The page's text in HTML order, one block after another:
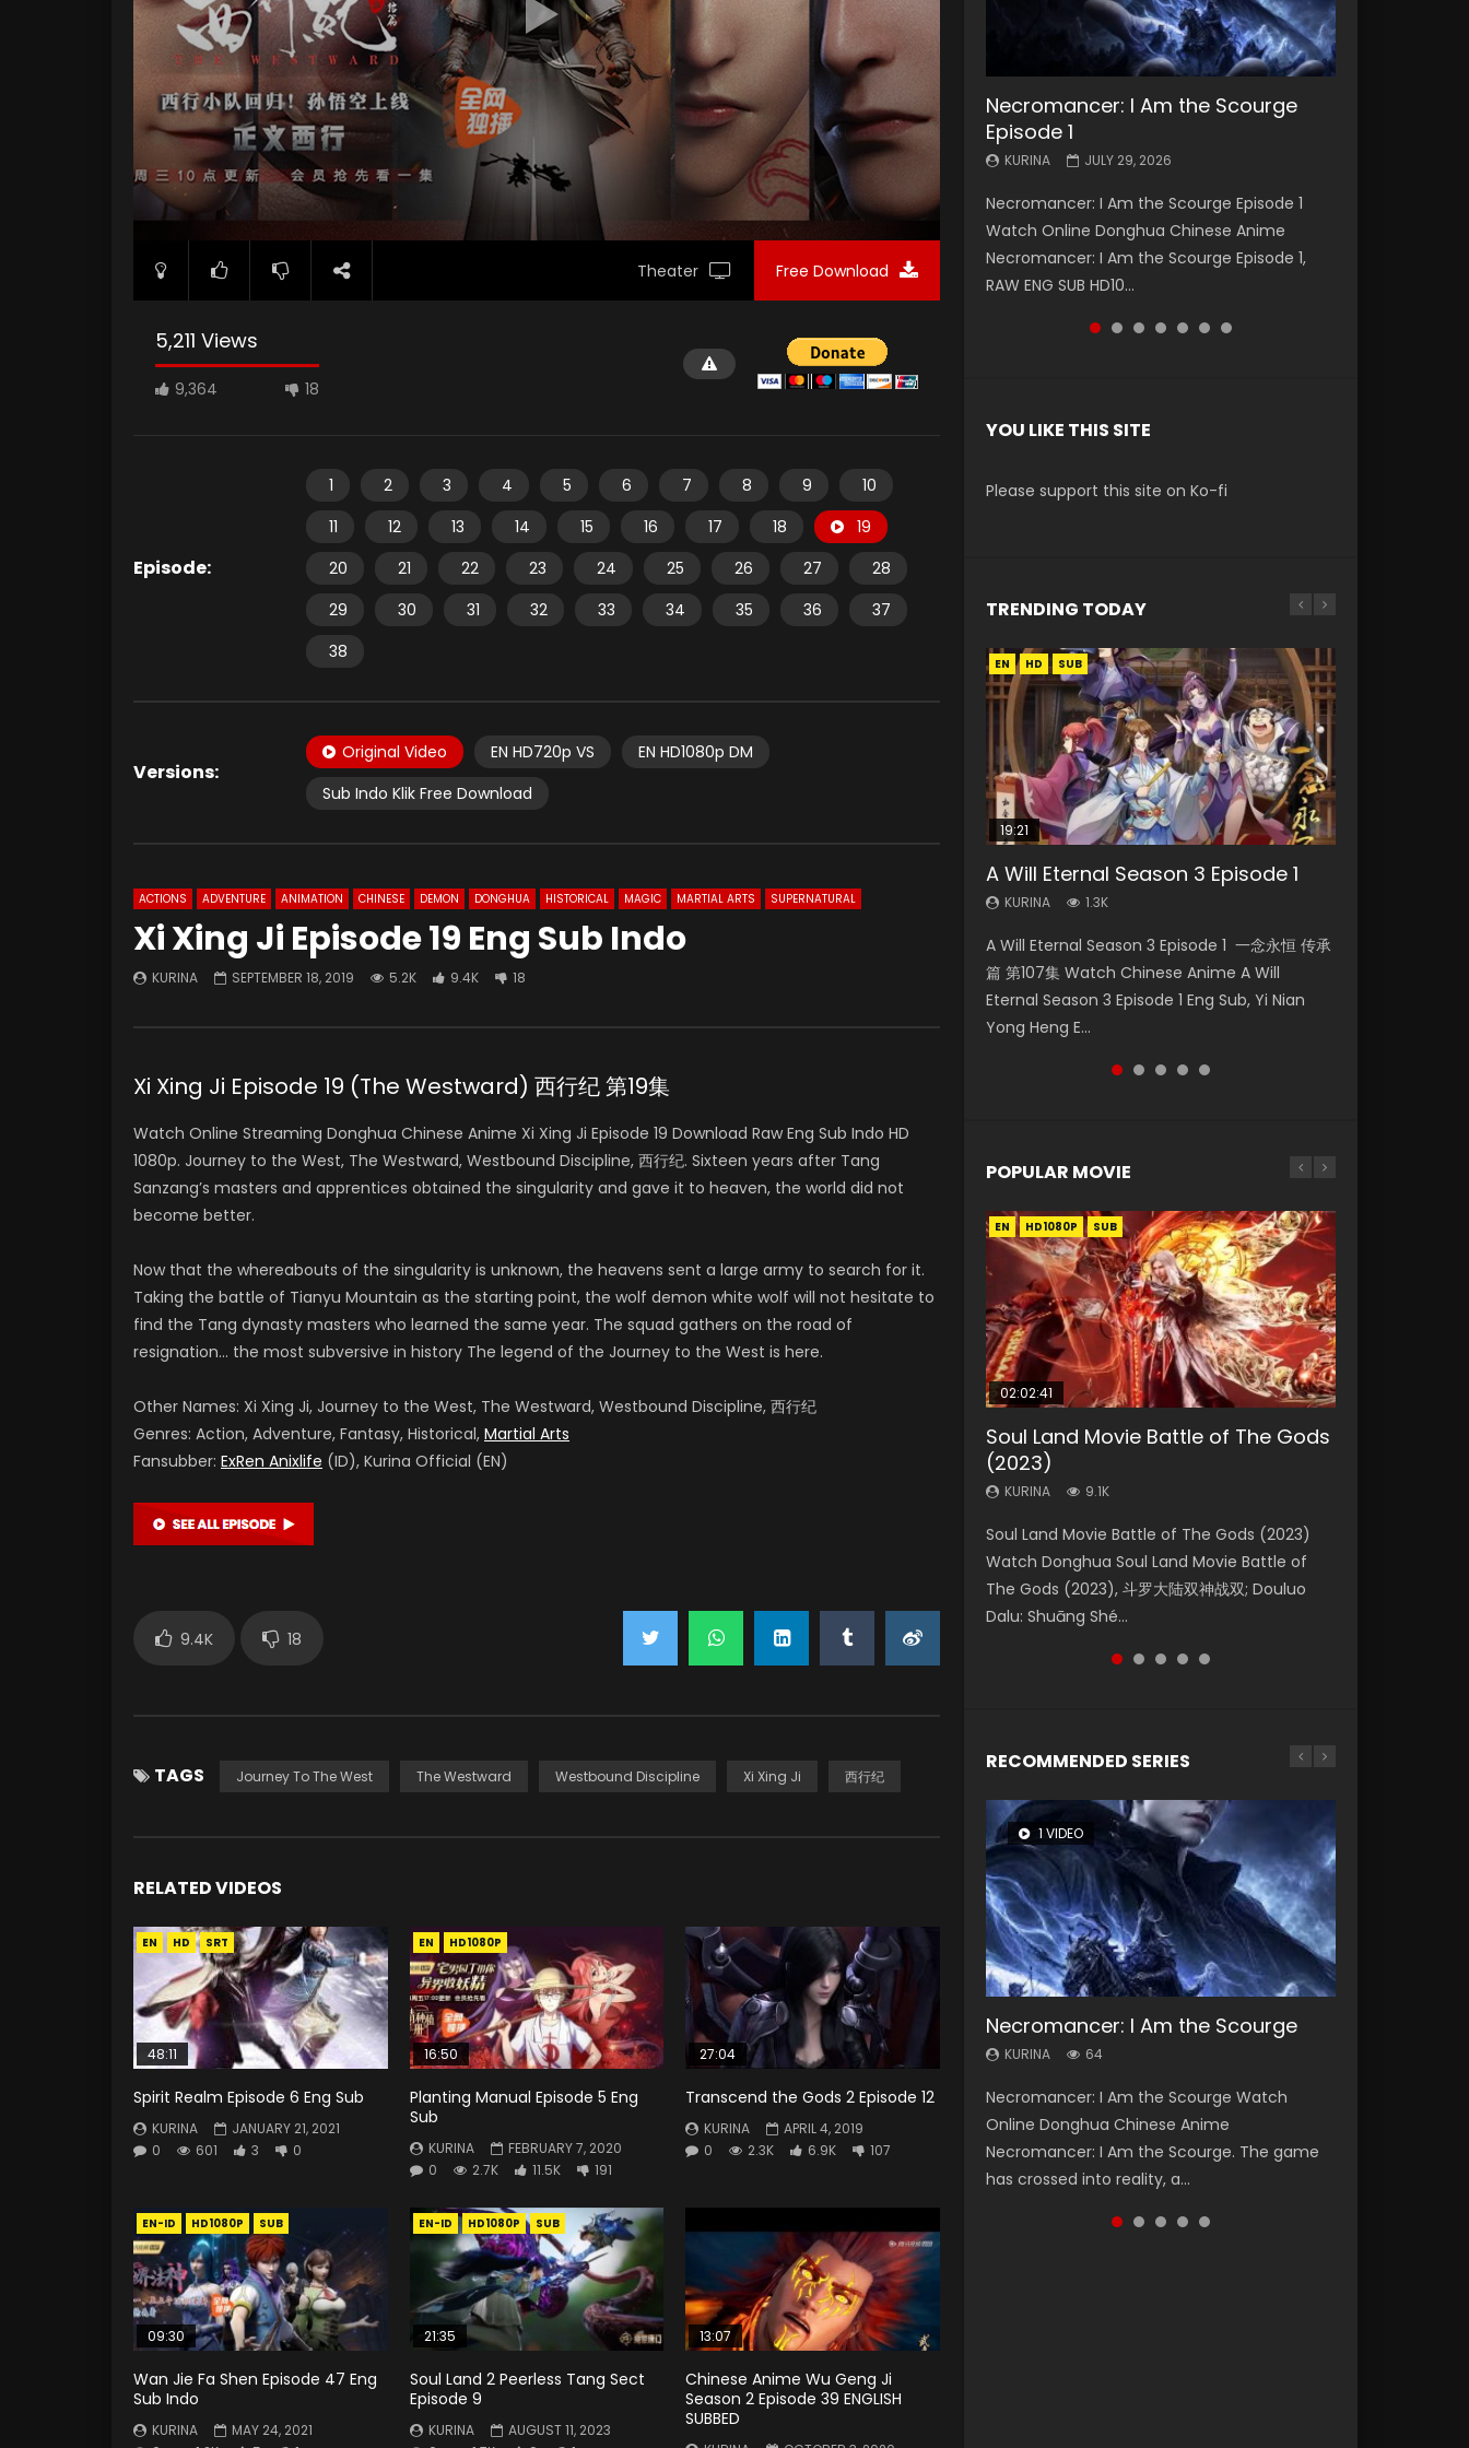
Theater Free Download
5,211 Views
9,364 18
Episode:
1 2 3 4 5 6 7 8 9
10
11
12 13 14 15 16 17 18
19
20
21 22 23 24 25 26 27
28
29
30 31 32 33 34 35 36
37
38
Versions:
Original Video EN HD720p VS
EN HD1080p DM
Sub Indo Klik Free Download
ACTIONS ADVENTURE ANIMATION CHINESE DEMON DONGHUA HISTORICAL MAGIC MARTIAL ARTS SUPERNATURAL
Xi Xing Ji Episode 19 Eng Sub Indo
KURINA SEPTEMBER 18, 2019 5.2K 9.4K 18
Xi Xing Ji Episode 19 (The Westward) 西行纪 第19集
Watch Online Streaming Donghua Chinese Anime Xi Xing Ji Episode 19 Download Raw Eng Sub Indo HD
1080p. Journey to the West, The Westward, Westbound Discipline, 西行纪. Sixteen years after Tang
Sanzang’s masters and apprentices obtained the singularity and gave it to heaven, the world did not
become better.
Now that the whereabouts of the singularity is unknown, the heavens sent a large army to search for it.
Taking the battle of Tianyu Mountain as the starting point, the wolf demon white wolf will not hesitate to
find the Tang dynasty masters who learned the same year. The squad gathers on the road of
resignation… the most subversive in history The legend of the Journey to the West is here.
Other Names: Xi Xing Ji, Journey to the West, The Westward, Westbound Discipline, 西行纪
Genres: Action, Adventure, Fantasy, Historical, Martial Arts
Fansubber: ExRen Anixlife (ID), Kurina Official (EN)
9.4K 18
TAGS Journey To The West The Westward Westbound Discipline Xi Xing Ji 西行纪
RELATED VIDEOS
EN HD SRT
48:11
Spirit Realm Episode 6 Eng Sub
KURINA
JANUARY 21, 2021
0
601 3 0
EN HD1080P
16:50
Planting Manual Episode 5 Eng
Sub
KURINA
FEBRUARY 7, 2020
0
2.7K 11.5K 191
27:04
Transcend the Gods 2 Episode 12
KURINA
APRIL 4, 2019
0
2.3K 6.9K 107
EN-ID HD1080P SUB
09:30
Wan Jie Fa Shen Episode 47 Eng
Sub Indo
KURINA
MAY 24, 2021
EN-ID HD1080P SUB
21:35
Soul Land 2 Peerless Tang Sect
Episode 9
KURINA
AUGUST 11, 2023
13:07
Chinese Anime Wu Geng Ji
Season 2 Episode 39 ENGLISH
SUBBED
Necromancer: I Am the Scourge
Episode 1
KURINA JULY 29, 2026
Necromancer: I Am the Scourge Episode 1
Watch Online Donghua Chinese Anime
Necromancer: I Am the Scourge Episode 1,
RAW ENG SUB HD10...
Battle Through The Heavens S5
Episode 199
KURINA MAY 19, 2026
Battle Through The Heavens S5 Episode 199 斗
破苍穹年番 第5季 Watch Online Donghua
Chinese Anime Battle Through The Heavens
S5 Episode 199, D...
Battle Through The Heavens S5
Episode 198
KURINA MAY 19, 2026
Battle Through The Heavens S5 Episode 198 斗
破苍穹年番 第5季 Watch Online Donghua
Chinese Anime Battle Through The Heavens
S5 Episode 198, D...
Swallowed Star Episode 221
KURINA
Watch Chinese Anime Series Swallowed Star
Season 3 Episode 221 English Spanish Subtitle,
Tunsh...
Battle Through The Heavens S5
Episode 197
KURINA MAY 4, 2026
Battle Through The Heavens S5 Episode 197 斗
破苍穹年番 第5季 Watch Online Donghua
Chinese Anime Battle Through The Heavens
S5 Episode 197, D...
Battle Through The Heavens S5
Episode 196
KURINA APRIL 26, 2026
Battle Through The Heavens S5 Episode 196 斗
破苍穹年番 第5季 Watch Online Donghua
Chinese Anime Battle Through The Heavens
S5 Episode 196, D...
Swallowed Star Episode 220
KURINA
Watch Chinese Anime Series Swallowed Star
Season 3 Episode 220 English Spanish Subtitle,
Tunsh...
YOU LIKE THIS SITE
Please support this site on Ko-fi
TRENDING TODAY
EN HD SUB
19:21
A Will Eternal Season 3 Episode 1
KURINA 1.3K
A Will Eternal Season 3 Episode 1 一念永恒 传承
篇 第107集 Watch Chinese Anime A Will
Eternal Season 3 Episode 1 Eng Sub, Yi Nian
Yong Heng E...
EN-ID HD1080P SUB
21:59
Battle Through The Heavens S5
Episode 75
Battle Through The Heavens S5 Episode 75 斗
破苍穹年番 第5季 第75集 Download donghua
Chinese Anime Battle Through The Heavens
EN HD
08:09
Martial Master Episode 88 Eng Sub
KURINA 1.7K
Martial Master Episode 88 武神主宰 第88集
Watch Donghua Chinese Anime Martial
Master Episode 88. Download Wu Shen Zhu
Zai 88 Raw Eng Sub I...
EN HD1080P SUB
33:46
Heaven Officials Blessing S2
Episode 2
Heaven Officials Blessing S2 Episode 2 天官赐
福 第二季 第2集 Watch the Chinese Anime
Series Heaven Officials Blessing S2 Episode 2
15:04
Nano Core Season 3 Episode 4
English Sub
Nano Core Season 3 Episode 4 English Sub
Nano Core Season 3 Episode 4 English Sub
POPULAR MOVIE
EN HD1080P SUB
02:02:41
Soul Land Movie Battle of The Gods
(2023)
KURINA 9.1K
Soul Land Movie Battle of The Gods (2023)
Watch Donghua Soul Land Movie Battle of
The Gods (2023), 斗罗大陆双神战双; Douluo
Dalu: Shuāng Shé...
EN HD1080P SUB
1:25:33
Beauty Of Tang Men
KURINA
Chinese Movie Beauty Of Tang Men, The
Tangs’ Creed, Tang Men Zhi Mei Ren Jiang Hu,
美人江...
01:44:19
Last Sunrise 2019 Eng Sub Indo
KURINA
solar energy falls into chaos after the sun
disappears, forcing a reclusive astronomer...
EN HD1080P SUB
2:09:08
L.O.R.D: Legend of Ravaging
Dynasties 2
KURINA 9.5K
L.O.R.D: Legend of Ravaging Dynasties 2 (冷血
狂宴) 2020 Watch Online Chinese Anime
Movie L.O.R.D: Legend of Ravaging Dynasties
2, Cold-B...
EN HD1080P SUB
02:08:41
Creation of the Gods Ⅰ: Kingdom of
Storms (2023)
KURINA 4.8K
Creation of the Gods Ⅰ: Kingdom of Storms
(2023) Watch Donghua Chinese Movie
Creation of the Gods Ⅰ: Kingdom of Storms
(2023), 封神第一部...
RECOMMENDED SERIES
1 VIDEO
Necromancer: I Am the Scourge
KURINA 64
Necromancer: I Am the Scourge Watch
Online Donghua Chinese Anime
Necromancer: I Am the Scourge. The game
has crossed into reality, a...
8 VIDEOS
Heaven Officials Blessing Season 2
KURINA 3.4K
Heaven Officials Blessing Season 2 天官赐福
第二季 Watch Online Donghua Chinese Anime
Series Heaven Officials Blessing Season 2,
Tian Guan...
26 VIDEOS
Soul Land Season 1
KURINA 44.7K
Soul Land Season 1 斗罗大陆 Watch Chinese
Anime Donghua Douluo Dalu Soul Land
Season 1 斗罗大陆 Eng Sub Indo. Tang San is
one of Tang Sect m...
104 VIDEOS
Lord of The Universe Season 3
KURINA 17.1K
Lord of The Universe Season 3 (Wan Jie Shen
Zhu S3) 万界神主 Watch Online Download
Streaming New Chinese Anime Lord of The
Universe Seas...
22 VIDEOS
Swallowed Star Season 3
KURINA 1.2K
Swallowed Star Season 3 (Tunshi Xingkong
2nd Season) 吞噬星空 第二季 2021 Watch
Online Donghua Chinese Anime Series
Swallowed Star Season 3...